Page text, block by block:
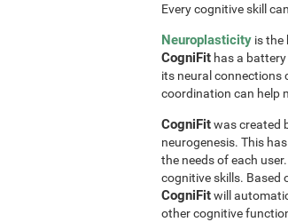
Every cognitive skill
Neuroplasticity is the
CogniFit has a
its neural connections
coordination can help
CogniFitwas created
neurogenesis. This
the needs of each
cognitive skills. Based
CogniFitwill
other cognitive